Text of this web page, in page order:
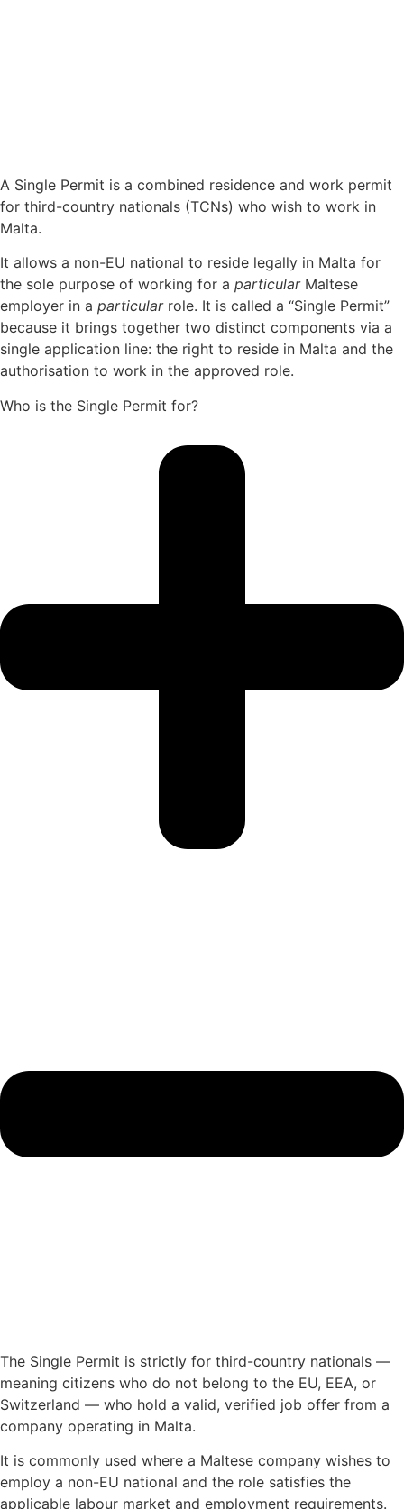
A Single Permit is a combined residence and work permit
for third-country nationals (TCNs) who wish to work in
Malta.
It allows a non-EU national to reside legally in Malta for
the sole purpose of working for a particularMaltese
employer in a particularrole. It is called a “Single Permit”
because it brings together two distinct components via a
single application line: the right to reside in Malta and the
authorisation to work in the approved role.
Who is the Single Permit for?
The Single Permit is strictly for third-country nationals —
meaning citizens who do not belong to the EU, EEA, or
Switzerland — who hold a valid, verified job offer from a
company operating in Malta.
It is commonly used where a Maltese company wishes to
employ a non-EU national and the role satisfies the
applicable labour market and employment requirements.